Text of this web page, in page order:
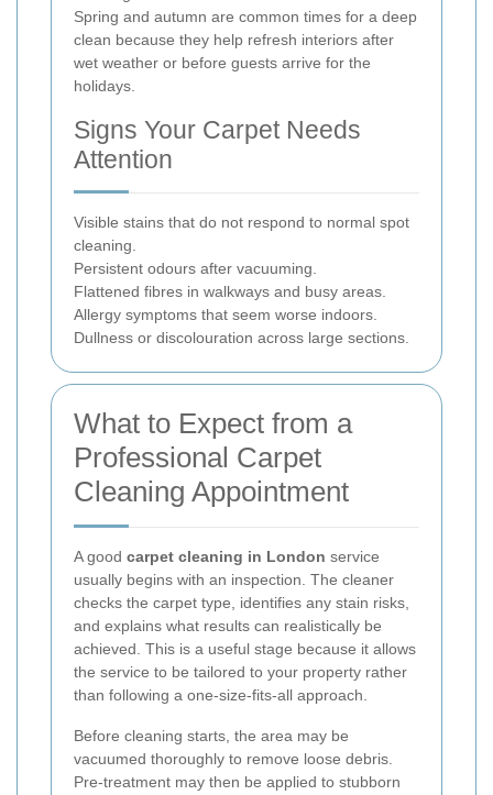
Spring and autumn are common times for a deep
clean because they help refresh interiors after
wet weather or before guests arrive for the
holidays.
Signs Your Carpet Needs
Attention
Visible stains that do not respond to normal spot
cleaning.
Persistent odours after vacuuming.
Flattened fibres in walkways and busy areas.
Allergy symptoms that seem worse indoors.
Dullness or discolouration across large sections.
What to Expect from a
Professional Carpet
Cleaning Appointment
A good carpet cleaning in London service
usually begins with an inspection. The cleaner
checks the carpet type, identifies any stain risks,
and explains what results can realistically be
achieved. This is a useful stage because it allows
the service to be tailored to your property rather
than following a one-size-fits-all approach.
Before cleaning starts, the area may be
vacuumed thoroughly to remove loose debris.
Pre-treatment may then be applied to stubborn